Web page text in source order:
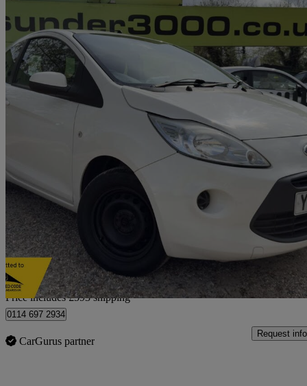
1.2 Style 3dr 87,000 miles
£3,018 High
Home delivery from Rayleigh
Price includes £593 shipping
0114 697 2934
CarGurus partner
Request info